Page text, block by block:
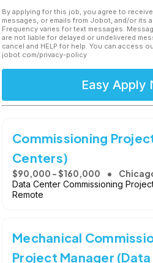
By applying for this job, you agree to
messages, or emails from Jobot, and/or its
Frequency varies for text messages.
are not liable for delayed or undelivered
cancel and HELP for help. You can access
jobot.com/privacy-policy
Easy Apply
Commissioning
Centers)
$90,000 - $160,000
Data Center Commissioning
Remote
Mechanical
Project Manager